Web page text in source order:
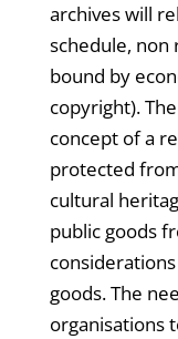
archives will
schedule, non
bound by
copyright).
concept of a
protected
cultural
public goods
goods. The
organisations